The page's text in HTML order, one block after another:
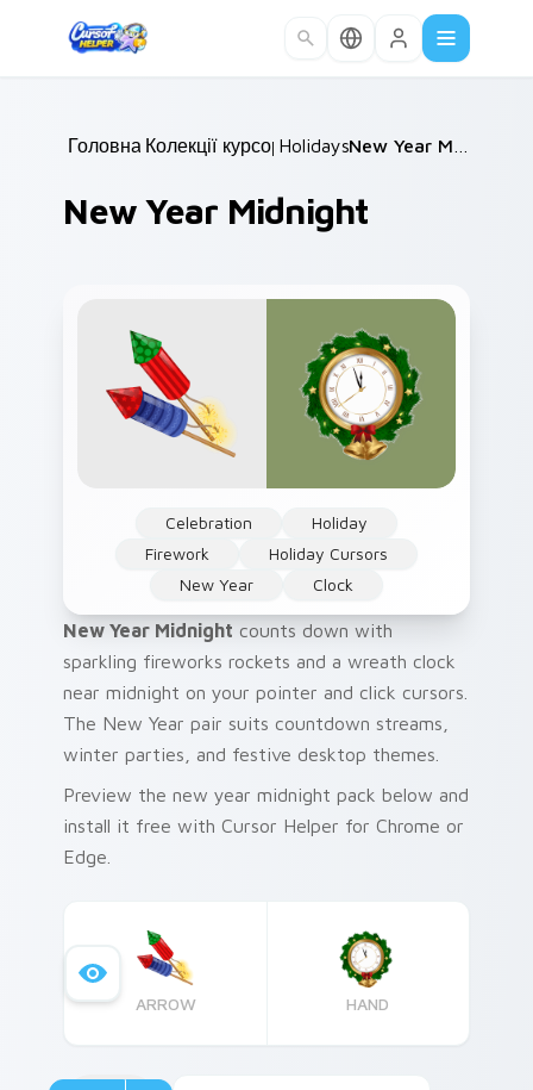
Головна /
Колекції курсорів /
Holidays /
New Year Midnight
Celebration
Holiday
Firework
Holiday Cursors
New Year
Clock
New Year Midnight counts down with
sparkling fireworks rockets and a wreath clock
near midnight on your pointer and click cursors.
The New Year pair suits countdown streams,
winter parties, and festive desktop themes.
Preview the new year midnight pack below and
install it free with Cursor Helper for Chrome or
Edge.
ARROW HAND